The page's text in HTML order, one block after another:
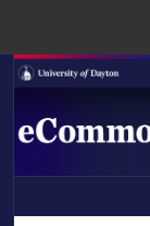
LIBRARIES